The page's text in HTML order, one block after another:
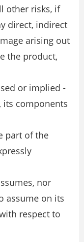
other risks, if
direct, indirect
arising out
the product,
or implied
its components
part of the
nor
assume on its
respect to